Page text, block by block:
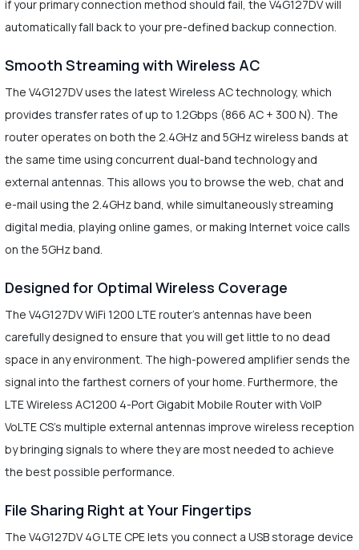
if your primary connection method should fail, the V4G127DV will
automatically fall back to your pre-defined backup connection.
Smooth Streaming with Wireless AC
The V4G127DV uses the latest Wireless AC technology, which
provides transfer rates of up to 1.2Gbps (866 AC + 300 N). The
router operates on both the 2.4GHz and 5GHz wireless bands at
the same time using concurrent dual-band technology and
external antennas. This allows you to browse the web, chat and
e-mail using the 2.4GHz band, while simultaneously streaming
digital media, playing online games, or making Internet voice calls
on the 5GHz band.
Designed for Optimal Wireless Coverage
The V4G127DV WiFi 1200 LTE router's antennas have been
carefully designed to ensure that you will get little to no dead
space in any environment. The high-powered amplifier sends the
signal into the farthest corners of your home. Furthermore, the
LTE Wireless AC1200 4-Port Gigabit Mobile Router with VoIP
VoLTE CS's multiple external antennas improve wireless reception
by bringing signals to where they are most needed to achieve
the best possible performance.
File Sharing Right at Your Fingertips
The V4G127DV 4G LTE CPE lets you connect a USB storage device